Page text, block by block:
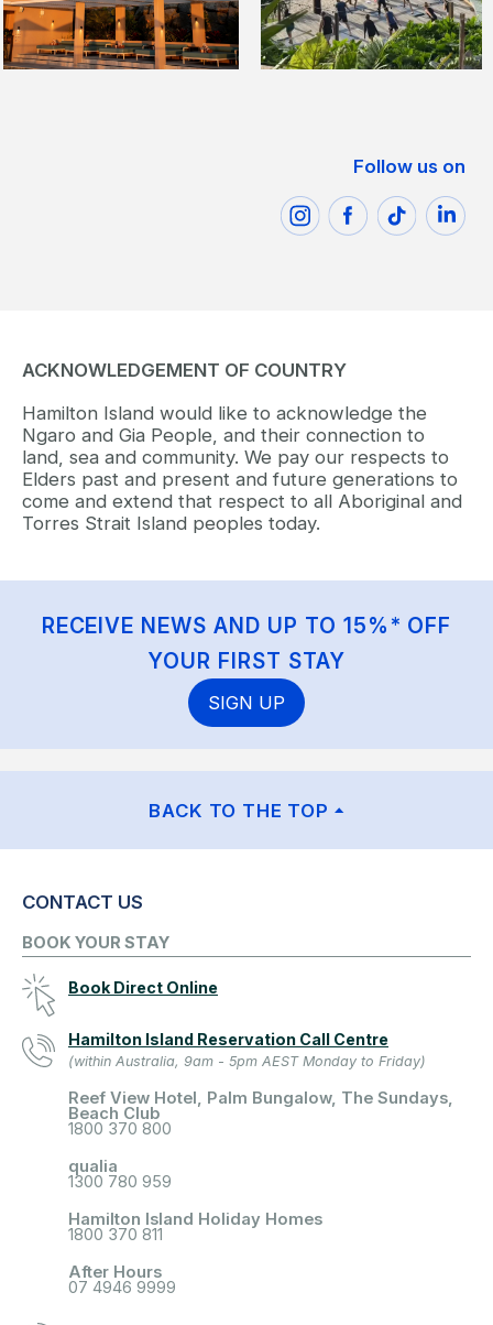
Follow us on
ACKNOWLEDGEMENT OF COUNTRY
Hamilton Island would like to acknowledge the
Ngaro and Gia People, and their connection to
land, sea and community. We pay our respects to
Elders past and present and future generations to
come and extend that respect to all Aboriginal and
Torres Strait Island peoples today.
RECEIVE NEWS AND UP TO 15%* OFF
YOUR FIRST STAY
SIGN UP
BACK TO THE TOP
CONTACT US
BOOK YOUR STAY
Book Direct Online
Hamilton Island Reservation Call Centre
(within Australia, 9am - 5pm AEST Monday to Friday)
Reef View Hotel, Palm Bungalow, The Sundays,
Beach Club
1800 370 800
qualia
1300 780 959
Hamilton Island Holiday Homes
1800 370 811
After Hours
07 4946 9999